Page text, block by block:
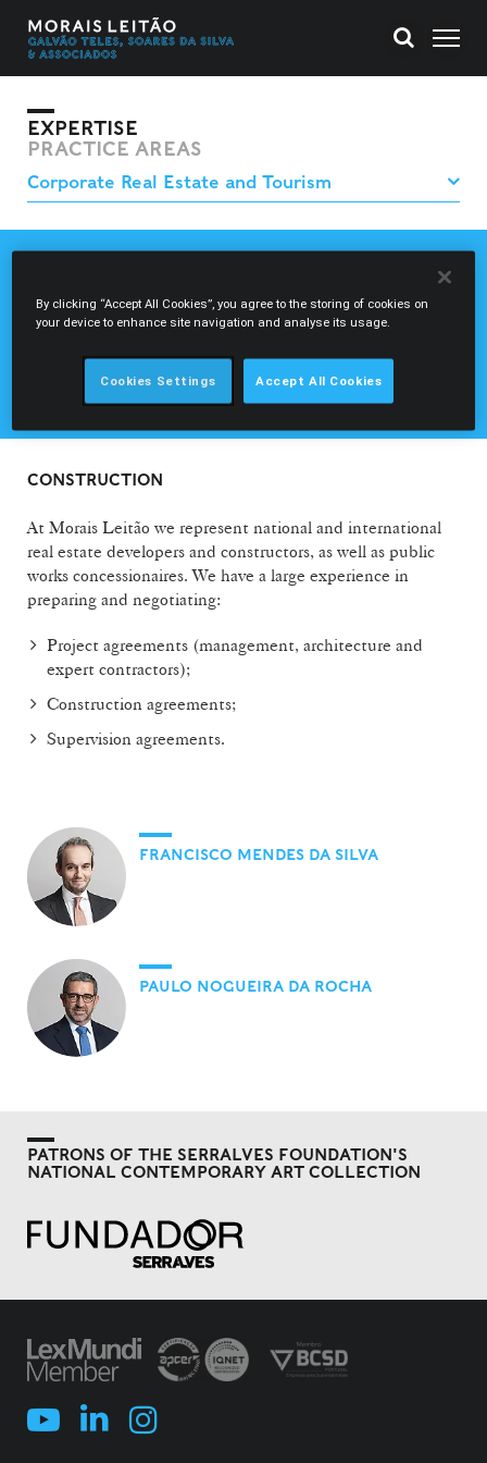
EXPERTISE
PRACTICE AREAS
REAL ESTATE FINANCING
REAL ESTATE INVESTMENT AND PROJECTS
CONSTRUCTION
At Morais Leitão we represent national and international
real estate developers and constructors, as well as public
works concessionaires. We have a large experience in
preparing and negotiating:
Project agreements (management, architecture and
expert contractors);
Construction agreements;
Supervision agreements.
FRANCISCO MENDES DA SILVA
PAULO NOGUEIRA DA ROCHA
PATRONS OF THE SERRALVES FOUNDATION'S
NATIONAL CONTEMPORARY ART COLLECTION
By clicking “Accept All Cookies”, you agree to the storing of cookies on
your device to enhance site navigation and analyse its usage.
Cookies Settings Accept All Cookies